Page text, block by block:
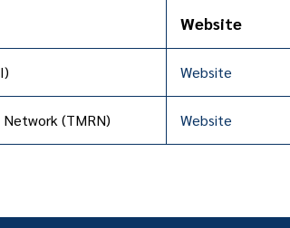
Website
Website
(TMRN) Website